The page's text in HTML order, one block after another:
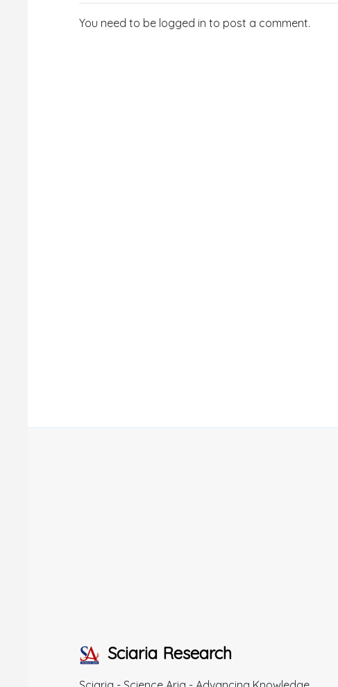
You need to be logged in to post a comment.
Sciaria Research